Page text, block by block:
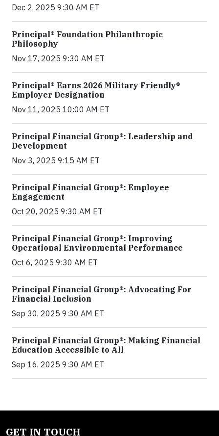
Dec 2, 2025 9:30 AM ET
Principal® Foundation Philanthropic
Philosophy
Nov 17, 2025 9:30 AM ET
Principal® Earns 2026 Military Friendly®
Employer Designation
Nov 11, 2025 10:00 AM ET
Principal Financial Group®: Leadership and
Development
Nov 3, 2025 9:15 AM ET
Principal Financial Group®: Employee
Engagement
Oct 20, 2025 9:30 AM ET
Principal Financial Group®: Improving
Operational Environmental Performance
Oct 6, 2025 9:30 AM ET
Principal Financial Group®: Advocating For
Financial Inclusion
Sep 30, 2025 9:30 AM ET
Principal Financial Group®: Making Financial
Education Accessible to All
Sep 16, 2025 9:30 AM ET
GET IN TOUCH